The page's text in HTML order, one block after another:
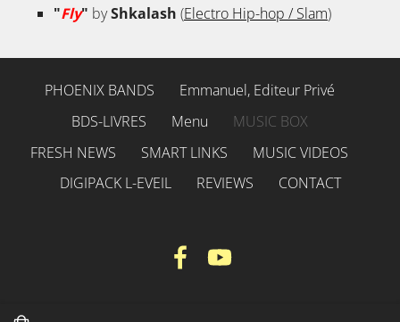
"Fly" byShkalash (Electro Hip-hop / Slam)
PHOENIX BANDS
Emmanuel, Editeur Privé
BDS-LIVRES
Menu
MUSIC BOX
FRESH NEWS
SMART LINKS
MUSIC VIDEOS
DIGIPACK L-EVEIL
REVIEWS CONTACT